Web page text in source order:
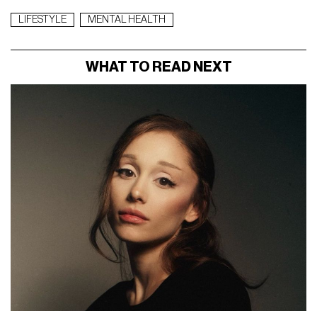
LIFESTYLE MENTAL HEALTH
WHAT TO READ NEXT